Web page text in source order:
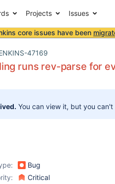
Projects Issues
core issues have been
47169
runs rev-parse for
You can view it, but you
Bug
Critical